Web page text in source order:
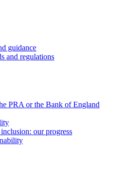
guidance
and regulations
PRA or the Bank of England
our progress